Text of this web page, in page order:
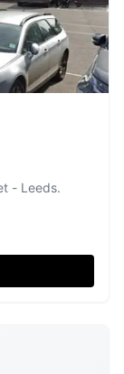
- Leeds.